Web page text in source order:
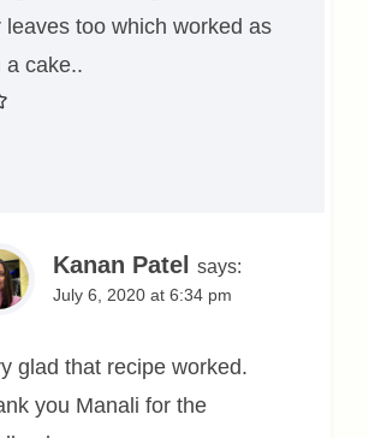
leaves too which worked as
a cake..
Kanan Patel says:
July 6, 2020 at 6:34 pm
glad that recipe worked.
you Manali for the